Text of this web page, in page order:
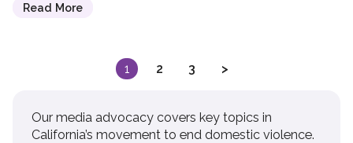
Read More
Posts
1 2 3 >
Our media advocacy covers key topics in
California’s movement to end domestic violence.